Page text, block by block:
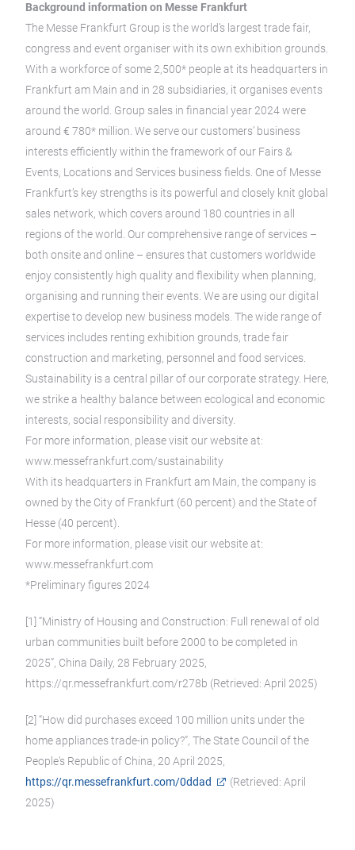
Background information on Messe Frankfurt
The Messe Frankfurt Group is the world’s largest trade fair,
congress and event organiser with its own exhibition grounds.
With a workforce of some 2,500* people at its headquarters in
Frankfurt am Main and in 28 subsidiaries, it organises events
around the world. Group sales in financial year 2024 were
around € 780* million. We serve our customers’ business
interests efficiently within the framework of our Fairs &
Events, Locations and Services business fields. One of Messe
Frankfurt’s key strengths is its powerful and closely knit global
sales network, which covers around 180 countries in all
regions of the world. Our comprehensive range of services –
both onsite and online – ensures that customers worldwide
enjoy consistently high quality and flexibility when planning,
organising and running their events. We are using our digital
expertise to develop new business models. The wide range of
services includes renting exhibition grounds, trade fair
construction and marketing, personnel and food services.
Sustainability is a central pillar of our corporate strategy. Here,
we strike a healthy balance between ecological and economic
interests, social responsibility and diversity.
For more information, please visit our website at:
www.messefrankfurt.com/sustainability
With its headquarters in Frankfurt am Main, the company is
owned by the City of Frankfurt (60 percent) and the State of
Hesse (40 percent).
For more information, please visit our website at:
www.messefrankfurt.com
*Preliminary figures 2024
[1] “Ministry of Housing and Construction: Full renewal of old
urban communities built before 2000 to be completed in
2025”, China Daily, 28 February 2025,
https://qr.messefrankfurt.com/r278b (Retrieved: April 2025)
[2] “How did purchases exceed 100 million units under the
home appliances trade-in policy?”, The State Council of the
People's Republic of China, 20 April 2025,
https://qr.messefrankfurt.com/0ddad
(Retrieved: April
2025)